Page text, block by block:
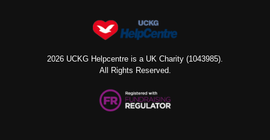
2026 UCKG Helpcentre is a UK Charity (1043985).
All Rights Reserved.